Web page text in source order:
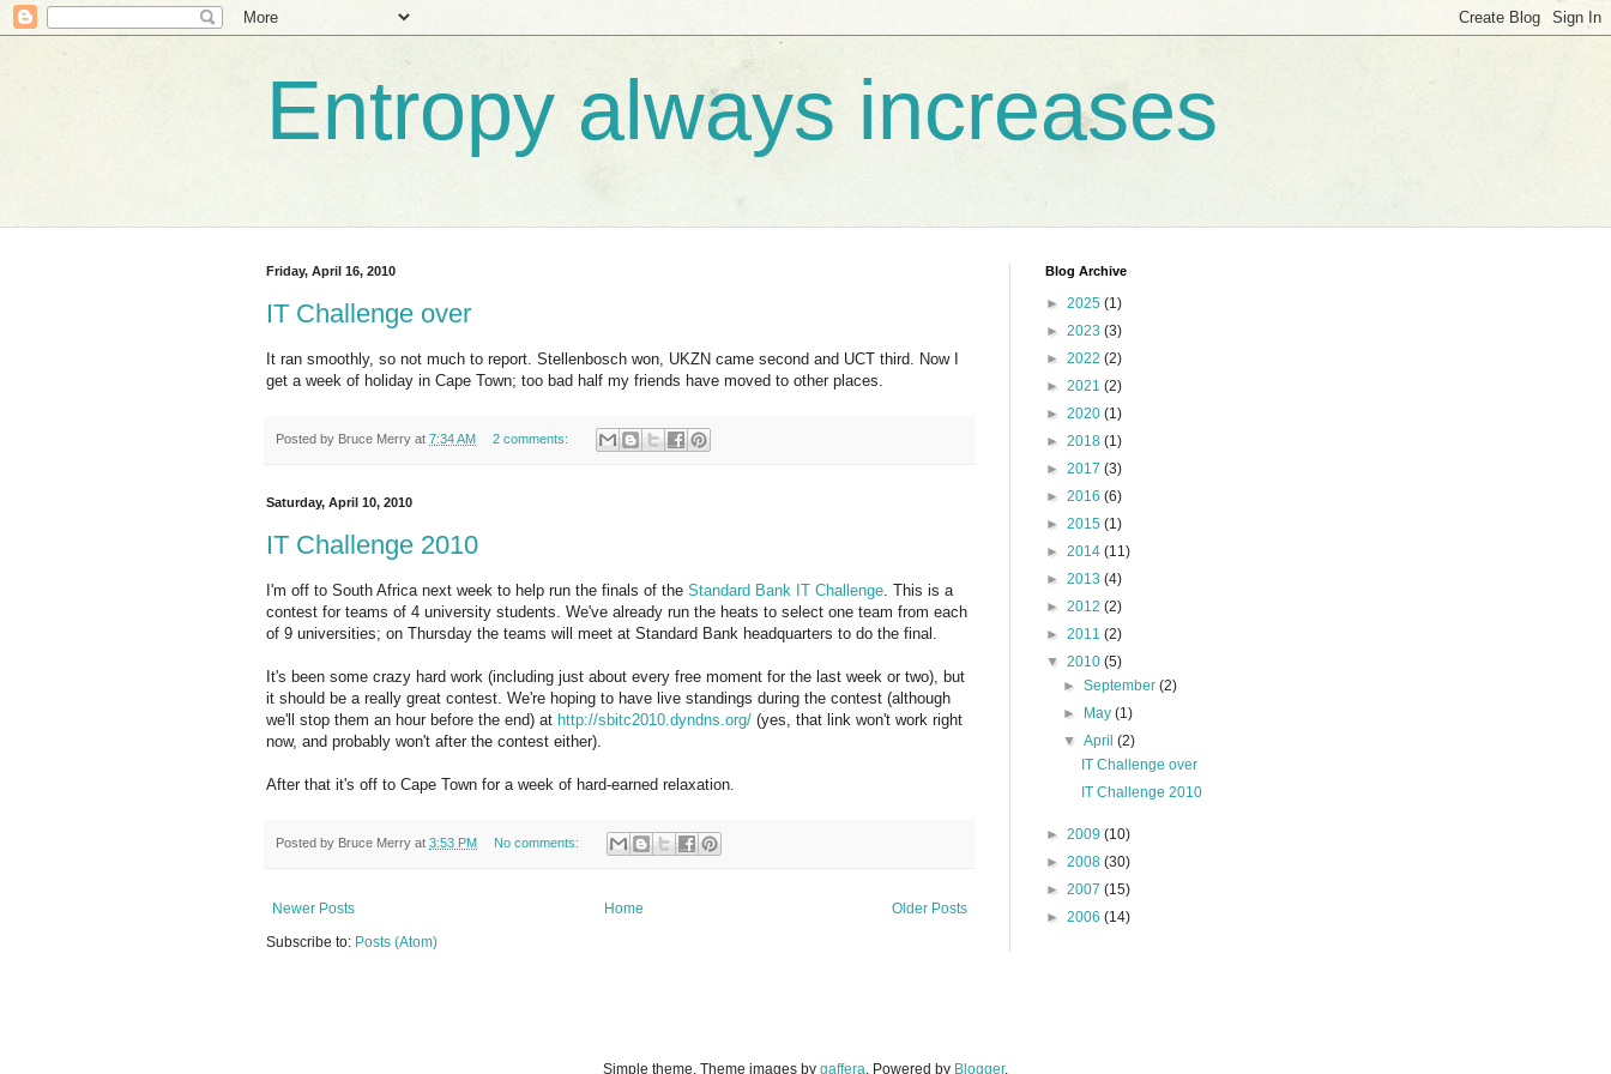
Entropy always increases
Friday, April 16, 2010
IT Challenge over
It ran smoothly, so not much to report. Stellenbosch won, UKZN came second and UCT third. Now I
get a week of holiday in Cape Town; too bad half my friends have moved to other places.
Posted by Bruce Merry at 7:34 AM 2 comments:
Saturday, April 10, 2010
IT Challenge 2010
I'm off to South Africa next week to help run the finals of the Standard Bank IT Challenge . This is a
contest for teams of 4 university students. We've already run the heats to select one team from each
of 9 universities; on Thursday the teams will meet at Standard Bank headquarters to do the final.
It's been some crazy hard work (including just about every free moment for the last week or two), but
it should be a really great contest. We're hoping to have live standings during the contest (although
we'll stop them an hour before the end) at http://sbitc2010.dyndns.org/ (yes, that link won't work right
now, and probably won't after the contest either).
After that it's off to Cape Town for a week of hard-earned relaxation.
Posted by Bruce Merry at 3:53 PM No comments:
Newer Posts Older Posts
Home
Subscribe to: Posts (Atom)
Blog Archive
► 2025 (1)
► 2023 (3)
► 2022 (2)
► 2021 (2)
► 2020 (1)
► 2018 (1)
► 2017 (3)
► 2016 (6)
► 2015 (1)
► 2014 (11)
► 2013 (4)
► 2012 (2)
► 2011 (2)
▼ 2010 (5)
►September(2)
►
May(1)
▼April(2)
IT Challenge over
IT Challenge 2010
► 2009 (10)
► 2008 (30)
► 2007 (15)
► 2006 (14)
Simple theme. Theme images by gaffera. Powered by Blogger.